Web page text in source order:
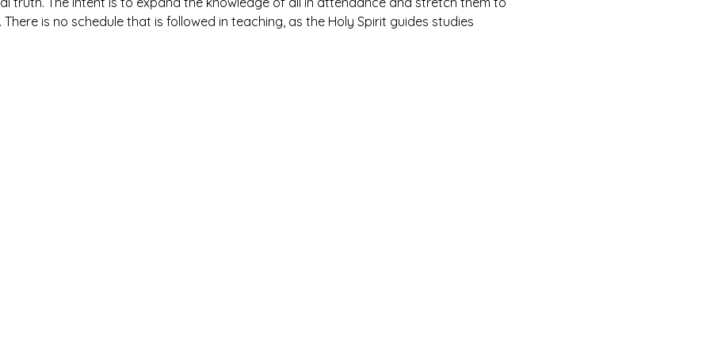
is no schedule that is followed in teaching, as the Holy Spirit guides studies